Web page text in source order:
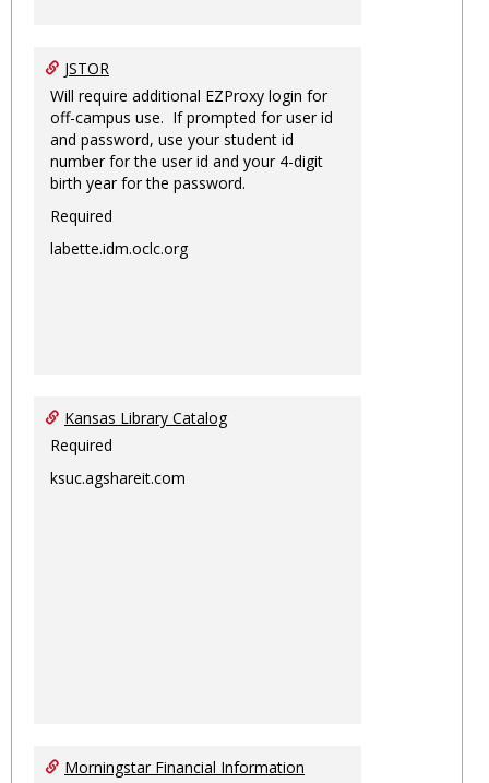
JSTOR
Will require additional EZProxy login for
off-campus use. If prompted for user id
and password, use your student id
number for the user id and your 4-digit
birth year for the password.
Required
labette.idm.oclc.org
Kansas Library Catalog
Required
ksuc.agshareit.com
Morningstar Financial Information